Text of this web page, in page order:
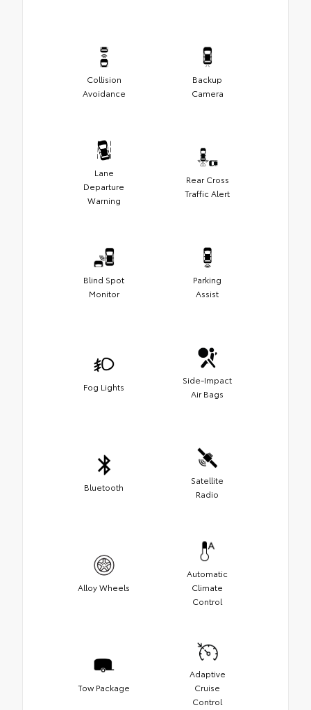
Collision
Avoidance
Backup
Camera
Lane
Departure
Warning
Rear Cross
Traffic Alert
Blind Spot
Monitor
Parking
Assist
Fog Lights
Side-Impact
Air Bags
Bluetooth
Satellite
Radio
Alloy Wheels
Automatic
Climate
Control
Tow Package
Adaptive
Cruise
Control